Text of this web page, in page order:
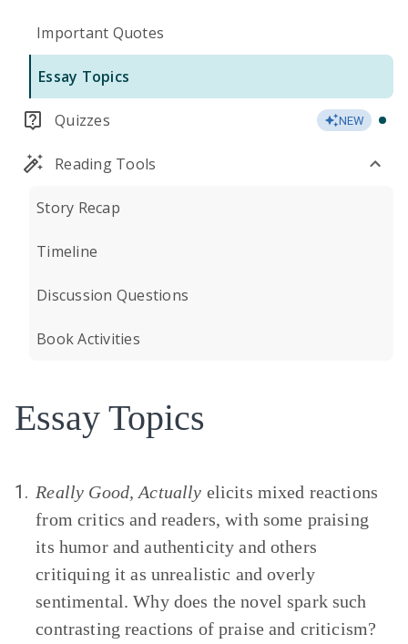
Important Quotes
Essay Topics
Quizzes NEW
Reading Tools
Story Recap
Timeline
Discussion Questions
Book Activities
Essay Topics
1. Really Good, Actually elicits mixed reactions
from critics and readers, with some praising
its humor and authenticity and others
critiquing it as unrealistic and overly
sentimental. Why does the novel spark such
contrasting reactions of praise and criticism?